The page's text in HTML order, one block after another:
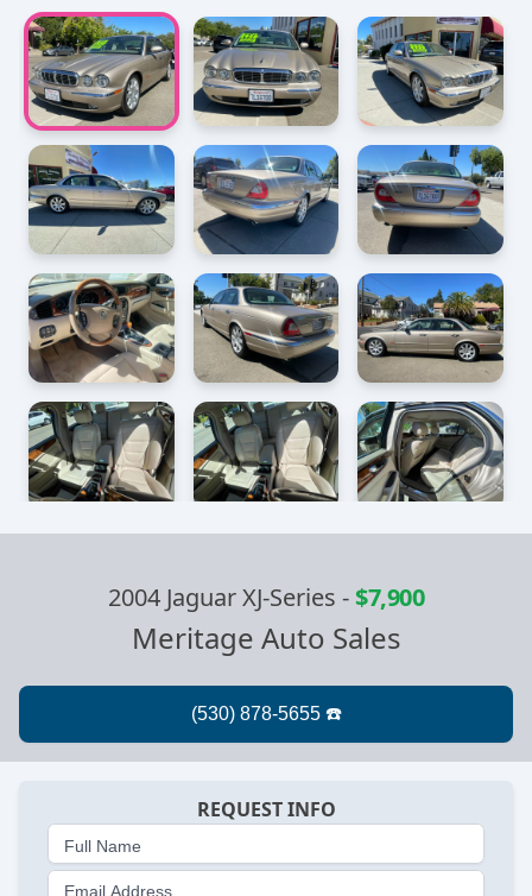
2004 Jaguar XJ-Series -$7,900
Meritage Auto Sales
REQUEST INFO
Full Name
Email Address